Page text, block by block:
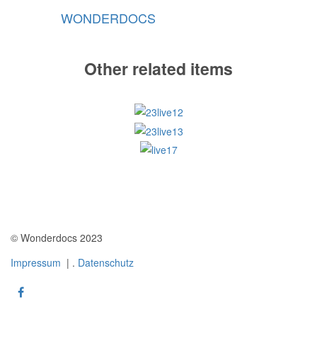
WONDERDOCS
Other related items
23live12
23live13
© Wonderdocs 2023
Impressum | . Datenschutz